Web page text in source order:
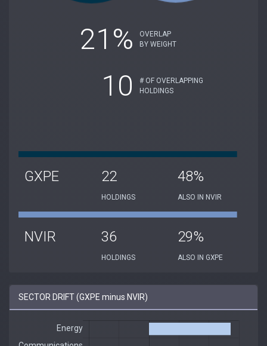
21%
OVERLAP
BY WEIGHT
10
# OF OVERLAPPING
HOLDINGS
GXPE 22
HOLDINGS
48%
ALSO IN NVIR
NVIR 36
HOLDINGS
29%
ALSO IN GXPE
SECTOR DRIFT (GXPE minus NVIR)